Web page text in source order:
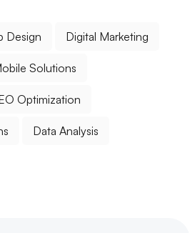
Design Digital Marketing
Solutions
Optimization
Data Analysis